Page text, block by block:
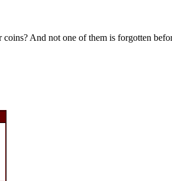
And not one of them is forgotten